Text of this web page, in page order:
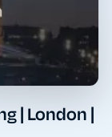
| London |